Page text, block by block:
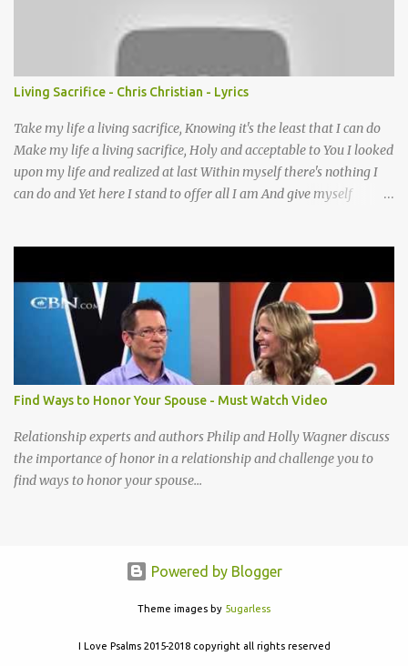
dominion-- For more than conqu’rors we are! 3. His Word shall not
fail you--He promised; Believe Him, and all will be well: Then go
to a world that is dying, His perfect salvation to tell! Turn Your
Eyes Upon Jesus - story behind the hymn A favorite hymn
written by a brilliant musician, based on some powerful words she
once read in ...
Living Sacrifice - Chris Christian - Lyrics
Take my life a living sacrifice, Knowing it's the least that I can do
Make my life a living sacrifice, Holy and acceptable to You I looked
upon my life and realized at last Within myself there's nothing I
can do and Yet here I stand to offer all I am And give myself
little I have given up to You Lord break down my will, Make my
desires Your own, I long to give my everything to You Take my life
A living sacrifice, Knowing its the least that I can do Make my life a
living sacrifice, Holy and acceptable to You Take my life a living
sacrifice Knowing it's the least that I can do Make my life a living
sacrifice Holy and acceptable to You Holy and acceptable to You
Find Ways to Honor Your Spouse - Must Watch Video
Relationship experts and authors Philip and Holly Wagner discuss
the importance of honor in a relationship and challenge you to
find ways to honor your spouse...
Powered by Blogger
Theme images by 5ugarless
I Love Psalms 2015-2018 copyright all rights reserved